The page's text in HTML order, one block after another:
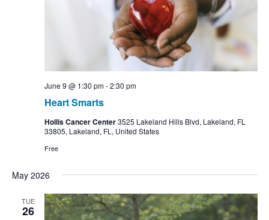
Heart Smarts
June 9 @ 1:30 pm-2:30 pm
Hollis Cancer Center3525 Lakeland Hills Blvd, Lakeland, FL
33805, Lakeland, FL, United States
Free
May 2026
TUE
26